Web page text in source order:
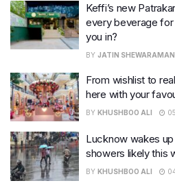
Keffi’s new
every beverage for
you in?
BY JATIN
From wishlist to
here with your
BY KHUSHBOO ALI
Lucknow wakes
showers likely this
BY KHUSHBOO ALI